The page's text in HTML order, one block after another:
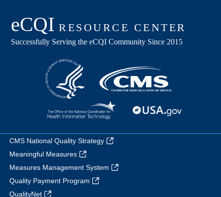
CMS National Quality Strategy
Meaningful Measures
Measures Management System
Quality Payment Program
QualityNet